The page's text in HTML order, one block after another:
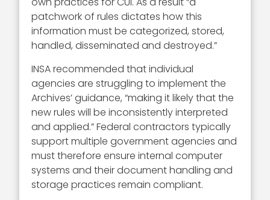
patchwork of rules dictates how this
information must be categorized, stored,
handled, disseminated and destroyed.”
INSA recommended that individual
agencies are struggling to implement the
Archives’ guidance, “making it likely that the
new rules will be inconsistently interpreted
and applied.” Federal contractors typically
support multiple government agencies and
must therefore ensure internal computer
systems and their document handling and
storage practices remain compliant.